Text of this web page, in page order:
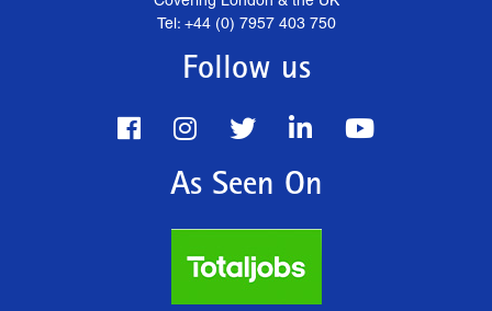
Tel: +44 (0) 7957 403 750
Follow us
As Seen On